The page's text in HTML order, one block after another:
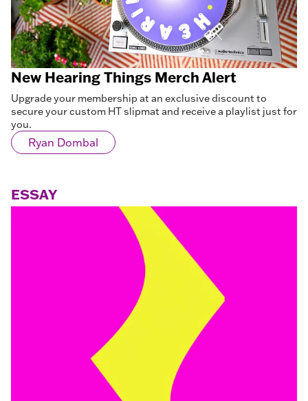
New Hearing Things Merch Alert
Upgrade your membership at an exclusive discount to
secure your custom HT slipmat and receive a playlist just for
you.
Ryan Dombal
ESSAY